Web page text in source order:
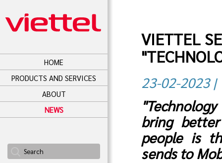
HOME
PRODUCTS AND SERVICES
ABOUT
NEWS
VIETTEL
23-02-2023
bring
people is
sends to